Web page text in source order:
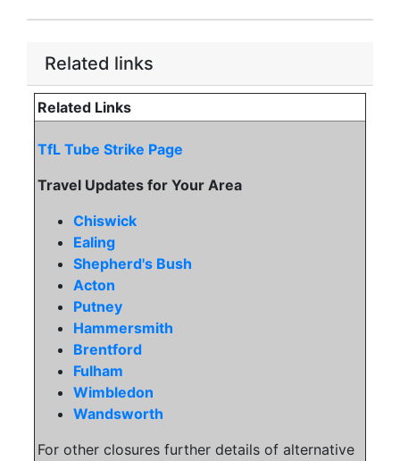
Related links
Related Links
TfL Tube Strike Page
Travel Updates for Your Area
Chiswick
Ealing
Shepherd's Bush
Acton
Putney
Hammersmith
Brentford
Fulham
Wimbledon
Wandsworth
For other closures further details of alternative